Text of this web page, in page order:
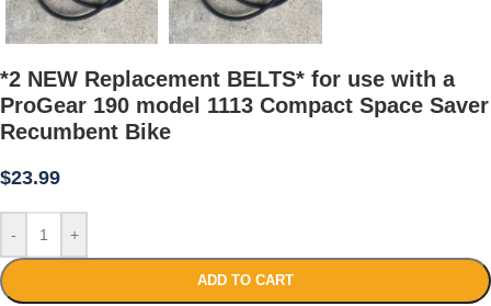
*2 NEW Replacement BELTS* for use with a
ProGear 190 model 1113 Compact Space Saver
Recumbent Bike
$23.99
- +
ADD TO CART